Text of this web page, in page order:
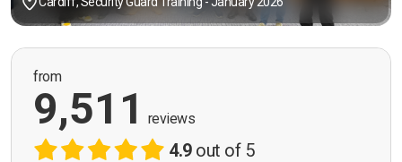
from
9,511 reviews
4.9out of 5